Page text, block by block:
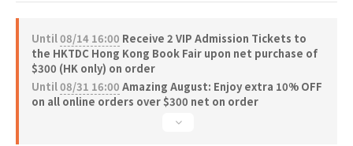
Until08/14 16:00 Receive 2 VIP Admission Tickets to
the HKTDC Hong Kong Book Fair upon net purchase of
$300 (HK only) on order
Until08/31 16:00 Amazing August: Enjoy extra 10% OFF
on all online orders over $300 net on order